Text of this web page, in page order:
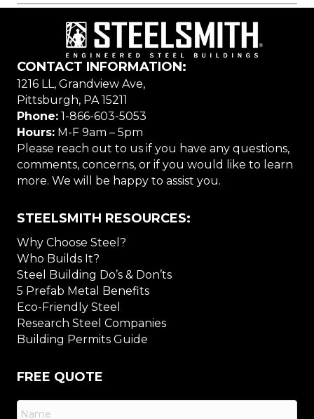
CONTACT INFORMATION:
1216 LL, Grandview Ave,
Pittsburgh, PA 15211
Phone: 1-866-603-5053
Hours: M-F 9am – 5pm
Please reach out to us if you have any questions,
comments, concerns, or if you would like to learn
more. We will be happy to assist you.
STEELSMITH RESOURCES:
Why Choose Steel?
Who Builds It?
Steel Building Do’s & Don’ts
5 Prefab Metal Benefits
Eco-Friendly Steel
Research Steel Companies
Building Permits Guide
FREE QUOTE